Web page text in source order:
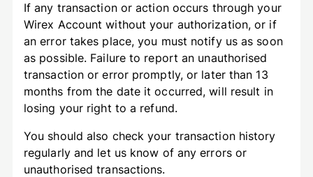
If any transaction or action occurs through your
Wirex Account without your authorization, or if
an error takes place, you must notify us as soon
as possible. Failure to report an unauthorised
transaction or error promptly, or later than 13
months from the date it occurred, will result in
losing your right to a refund.
You should also check your transaction history
regularly and let us know of any errors or
unauthorised transactions.